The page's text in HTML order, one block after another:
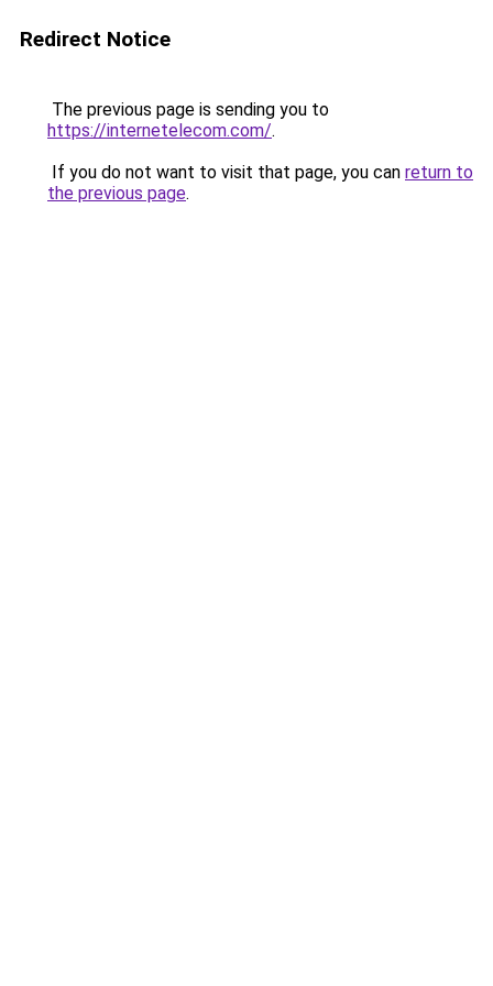
Redirect Notice
The previous page is sending you to
https://internetelecom.com/.
If you do not want to visit that page, you can return to
the previous page.